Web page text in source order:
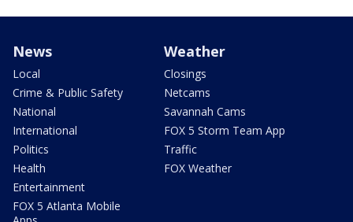
News
Local
Crime & Public Safety
National
International
Politics
Health
Entertainment
FOX 5 Atlanta Mobile
Weather
Closings
Netcams
Savannah Cams
FOX 5 Storm Team App
Traffic
FOX Weather